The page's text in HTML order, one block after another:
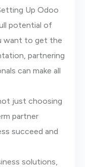
Up Odoo
potential of
want to get the
partnering
can make all
just choosing
partner
succeed and
solutions,